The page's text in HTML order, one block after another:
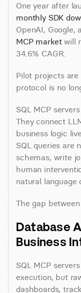
One year after
monthly SDK
OpenAI,
MCP market will
34.6% CAGR.
Pilot projects
protocol is no
SQL MCP
They connect
business logic
SQL queries are
schemas, write
human
natural language
The gap
Database
Business
SQL MCP
execution, but
dashboards,